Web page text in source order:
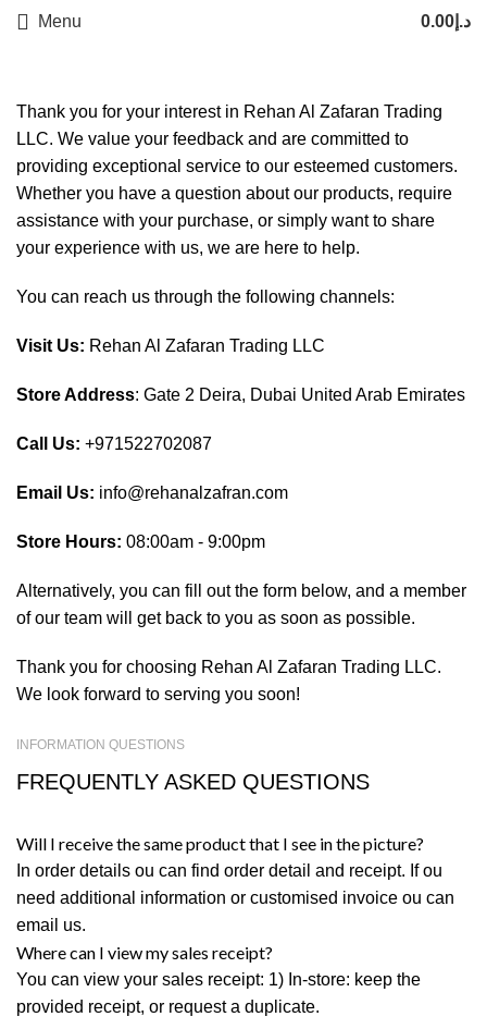
Menu د.إ 0.00
Thank you for your interest in Rehan Al Zafaran Trading
LLC. We value your feedback and are committed to
providing exceptional service to our esteemed customers.
Whether you have a question about our products, require
assistance with your purchase, or simply want to share
your experience with us, we are here to help.
You can reach us through the following channels:
Visit Us: Rehan Al Zafaran Trading LLC
Store Address: Gate 2 Deira, Dubai United Arab Emirates
Call Us: +971522702087
Email Us: info@rehanalzafran.com
Store Hours: 08:00am - 9:00pm
Alternatively, you can fill out the form below, and a member
of our team will get back to you as soon as possible.
Thank you for choosing Rehan Al Zafaran Trading LLC.
We look forward to serving you soon!
INFORMATION QUESTIONS
FREQUENTLY ASKED QUESTIONS
Will I receive the same product that I see in the picture?
In order details ou can find order detail and receipt. If ou
need additional information or customised invoice ou can
email us.
Where can I view my sales receipt?
You can view your sales receipt: 1) In-store: keep the
provided receipt, or request a duplicate.